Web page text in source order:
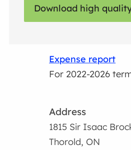
Download high
Expense report
For 2022-2026
Address
1815 Sir Isaac
Thorold, ON